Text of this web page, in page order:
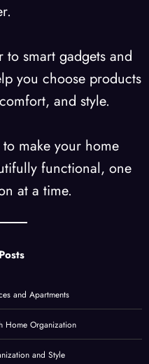
smart gadgets and
you choose products
and style.
make your home
functional, one
at a time.
and Apartments
Home Organization
and Style